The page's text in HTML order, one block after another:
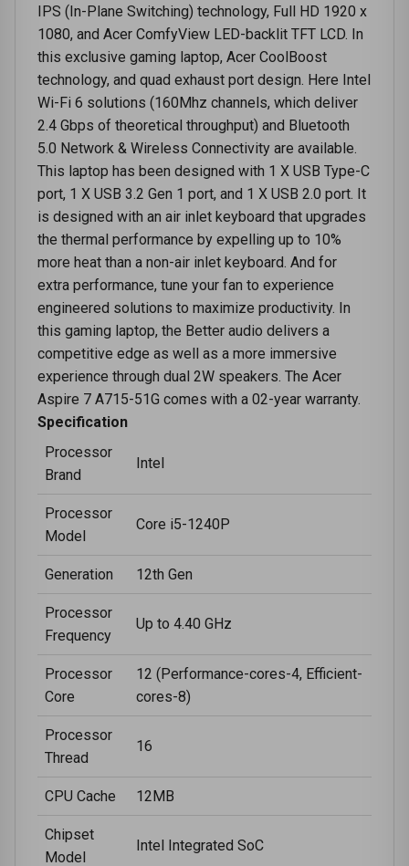
IPS (In-Plane Switching) technology, Full HD 1920 x
1080, and Acer ComfyView LED-backlit TFT LCD. In
this exclusive gaming laptop, Acer CoolBoost
technology, and quad exhaust port design. Here Intel
Wi-Fi 6 solutions (160Mhz channels, which deliver
2.4 Gbps of theoretical throughput) and Bluetooth
5.0 Network & Wireless Connectivity are available.
This laptop has been designed with 1 X USB Type-C
port, 1 X USB 3.2 Gen 1 port, and 1 X USB 2.0 port. It
is designed with an air inlet keyboard that upgrades
the thermal performance by expelling up to 10%
more heat than a non-air inlet keyboard. And for
extra performance, tune your fan to experience
engineered solutions to maximize productivity. In
this gaming laptop, the Better audio delivers a
competitive edge as well as a more immersive
experience through dual 2W speakers. The Acer
Aspire 7 A715-51G comes with a 02-year warranty.
Specification
Processor
Brand
Intel
Processor
Model
Core i5-1240P
Generation 12th Gen
Processor
Frequency
Up to 4.40 GHz
Processor
Core
12 (Performance-cores-4, Efficient-
cores-8)
Processor
Thread
16
CPU Cache 12MB
Chipset
Model
Intel Integrated SoC